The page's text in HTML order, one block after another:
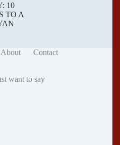
10
TO A
About Contact
want to say